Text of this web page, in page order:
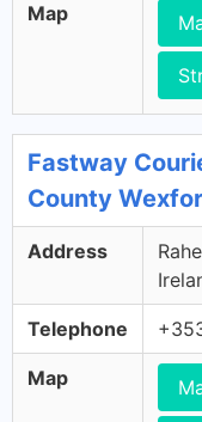
Map
Fastway
County
Address
Telephone
Map